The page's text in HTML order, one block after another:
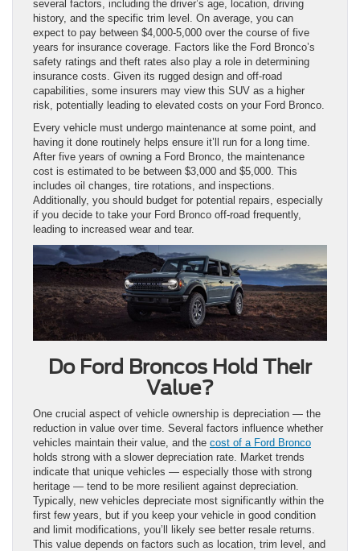
several factors, including the driver’s age, location, driving
history, and the specific trim level. On average, you can
expect to pay between $4,000-5,000 over the course of five
years for insurance coverage. Factors like the Ford Bronco’s
safety ratings and theft rates also play a role in determining
insurance costs. Given its rugged design and off-road
capabilities, some insurers may view this SUV as a higher
risk, potentially leading to elevated costs on your Ford Bronco.
Every vehicle must undergo maintenance at some point, and
having it done routinely helps ensure it’ll run for a long time.
After five years of owning a Ford Bronco, the maintenance
cost is estimated to be between $3,000 and $5,000. This
includes oil changes, tire rotations, and inspections.
Additionally, you should budget for potential repairs, especially
if you decide to take your Ford Bronco off-road frequently,
leading to increased wear and tear.
Do Ford Broncos Hold Their
Value?
One crucial aspect of vehicle ownership is depreciation — the
reduction in value over time. Several factors influence whether
vehicles maintain their value, and the cost of a Ford Bronco
holds strong with a slower depreciation rate. Market trends
indicate that unique vehicles — especially those with strong
heritage — tend to be more resilient against depreciation.
Typically, new vehicles depreciate most significantly within the
first few years, but if you keep your vehicle in good condition
and limit modifications, you’ll likely see better resale returns.
This value depends on factors such as location, trim level, and